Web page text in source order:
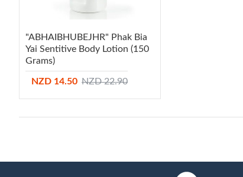
"ABHAIBHUBEJHR" Phak Bia
Yai Sentitive Body Lotion (150
Grams)
NZD 14.50 NZD 22.90